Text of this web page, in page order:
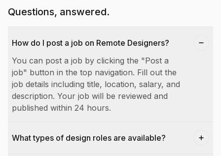
Questions, answered.
How do I post a job on Remote Designers?
You can post a job by clicking the "Post a
job" button in the top navigation. Fill out the
job details including title, location, salary, and
description. Your job will be reviewed and
published within 24 hours.
What types of design roles are available?